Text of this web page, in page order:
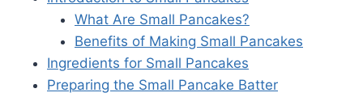
What Are Small Pancakes?
Benefits of Making Small Pancakes
Ingredients for Small Pancakes
Preparing the Small Pancake Batter